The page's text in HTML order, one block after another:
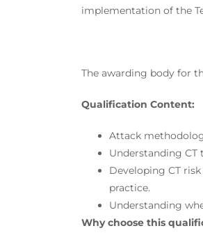
implementation of the
The awarding body for
Qualification Content:
Attack
Understanding
Developing CT
practice.
Understanding
Why choose this